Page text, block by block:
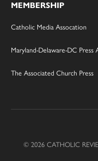
MEMBERSHIP
Catholic Media Assocation
Maryland-Delaware-DC Press
The Associated Church Press
© 2026 CATHOLIC